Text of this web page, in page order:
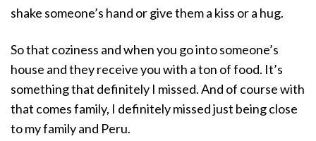
shake someone’s hand or give them a kiss or a hug.
So that coziness and when you go into someone’s
house and they receive you with a ton of food. It’s
something that definitely I missed. And of course with
that comes family, I definitely missed just being close
to my family and Peru.